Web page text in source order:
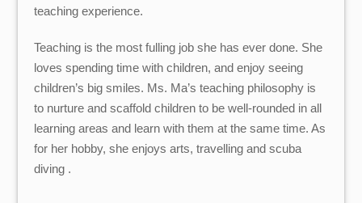
teaching experience.
Teaching is the most fulling job she has ever done. She
loves spending time with children, and enjoy seeing
children’s big smiles. Ms. Ma’s teaching philosophy is
to nurture and scaffold children to be well-rounded in all
learning areas and learn with them at the same time. As
for her hobby, she enjoys arts, travelling and scuba
diving .